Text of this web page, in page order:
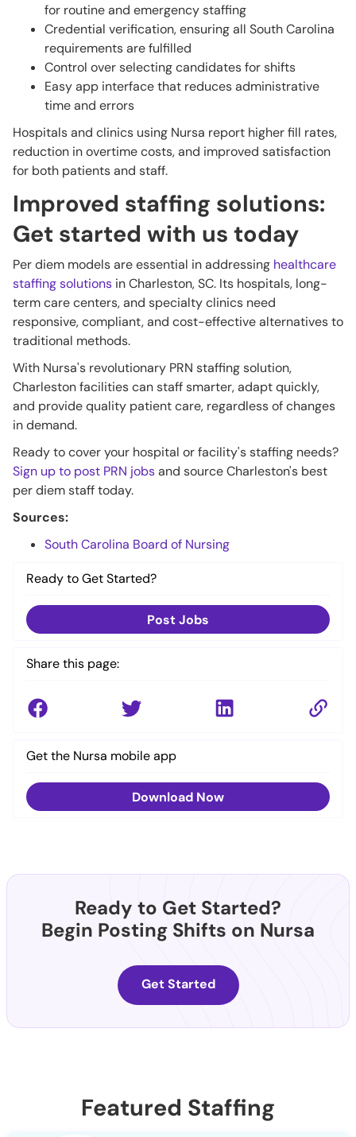
for routine and emergency staffing
Credential verification, ensuring all South Carolina
requirements are fulfilled
Control over selecting candidates for shifts
Easy app interface that reduces administrative
time and errors
Hospitals and clinics using Nursa report higher fill rates,
reduction in overtime costs, and improved satisfaction
for both patients and staff.
Improved staffing solutions:
Get started with us today
Per diem models are essential in addressing healthcare
staffing solutions in Charleston, SC. Its hospitals, long-
term care centers, and specialty clinics need
responsive, compliant, and cost-effective alternatives to
traditional methods.
With Nursa's revolutionary PRN staffing solution,
Charleston facilities can staff smarter, adapt quickly,
and provide quality patient care, regardless of changes
in demand.
Ready to cover your hospital or facility's staffing needs?
Sign up to post PRN jobsand source Charleston's best
per diem staff today.
Sources:
South Carolina Board of Nursing
Ready to Get Started?
Post Jobs
Share this page:
Get the Nursa mobile app
Download Now
Ready to Get Started?
Begin Posting Shifts on Nursa
Get Started
Featured Staffing